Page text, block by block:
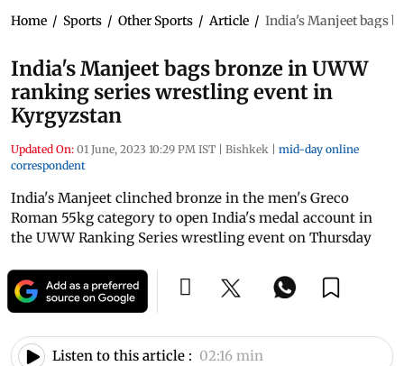
Home / Sports / Other Sports / Article / India's Manjeet bags
India's Manjeet bags bronze in UWW
ranking series wrestling event in
Kyrgyzstan
Updated On: 01 June, 2023 10:29 PM IST | Bishkek | mid-day online
correspondent
India's Manjeet clinched bronze in the men's Greco
Roman 55kg category to open India's medal account in
the UWW Ranking Series wrestling event on Thursday
Listen to this article : 02:16 min